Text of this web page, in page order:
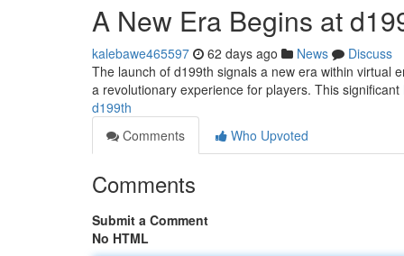
A New Era Begins at
kalebawe465597 62 days ago News
Discuss
The launch of d199th signals a new era within virtual
a revolutionary experience for players. This significant
d199th
Comments
Who Upvoted
Comments
Submit a Comment
No HTML